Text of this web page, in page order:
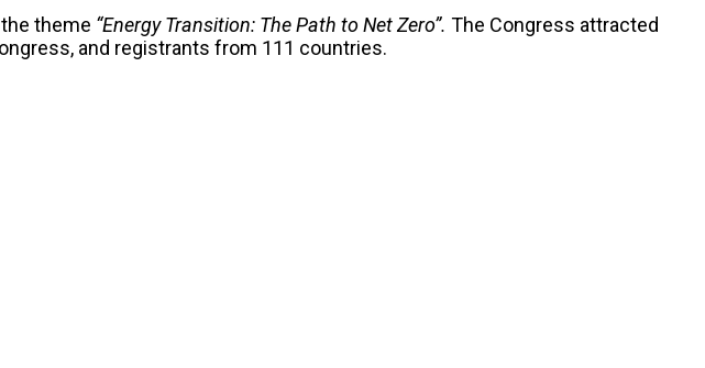
theme “Energy Transition: The Path to Net Zero”. The Congress attracted
and registrants from 111 countries.